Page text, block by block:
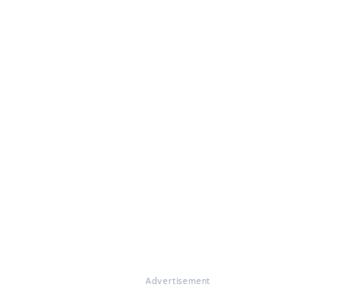
Advertisement